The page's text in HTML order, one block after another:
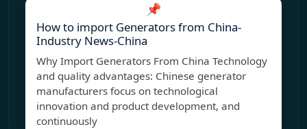
📌
How to import Generators from China-
Industry News-China
Why Import Generators From China Technology
and quality advantages: Chinese generator
manufacturers focus on technological
innovation and product development, and
continuously